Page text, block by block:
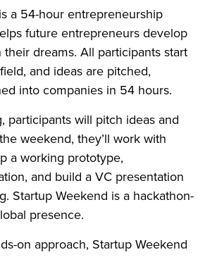
a 54-hour entrepreneurship
future entrepreneurs develop
dreams. All participants start
and ideas are pitched,
into companies in 54 hours.
participants will pitch ideas and
weekend, they’ll work with
a working prototype,
and build a VC presentation
Startup Weekend is a hackathon-
presence.
on approach, Startup Weekend